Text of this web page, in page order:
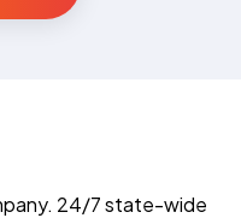
24/7 state-wide